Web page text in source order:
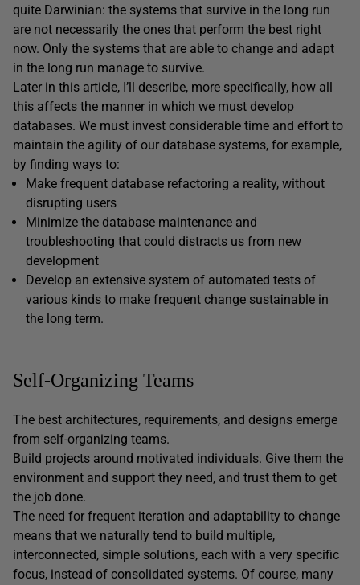
quite Darwinian: the systems that survive in the long run
are not necessarily the ones that perform the best right
now. Only the systems that are able to change and adapt
in the long run manage to survive.
Later in this article, I’ll describe, more specifically, how all
this affects the manner in which we must develop
databases. We must invest considerable time and effort to
maintain the agility of our database systems, for example,
by finding ways to:
Make frequent database refactoring a reality, without
disrupting users
Minimize the database maintenance and
troubleshooting that could distracts us from new
development
Develop an extensive system of automated tests of
various kinds to make frequent change sustainable in
the long term.
Self-Organizing Teams
The best architectures, requirements, and designs emerge
from self-organizing teams.
Build projects around motivated individuals. Give them the
environment and support they need, and trust them to get
the job done.
The need for frequent iteration and adaptability to change
means that we naturally tend to build multiple,
interconnected, simple solutions, each with a very specific
focus, instead of consolidated systems. Of course, many